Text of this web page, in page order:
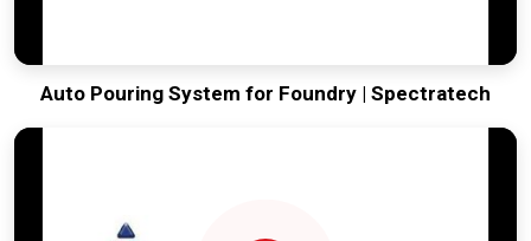
Auto Pouring System for Foundry | Spectratech